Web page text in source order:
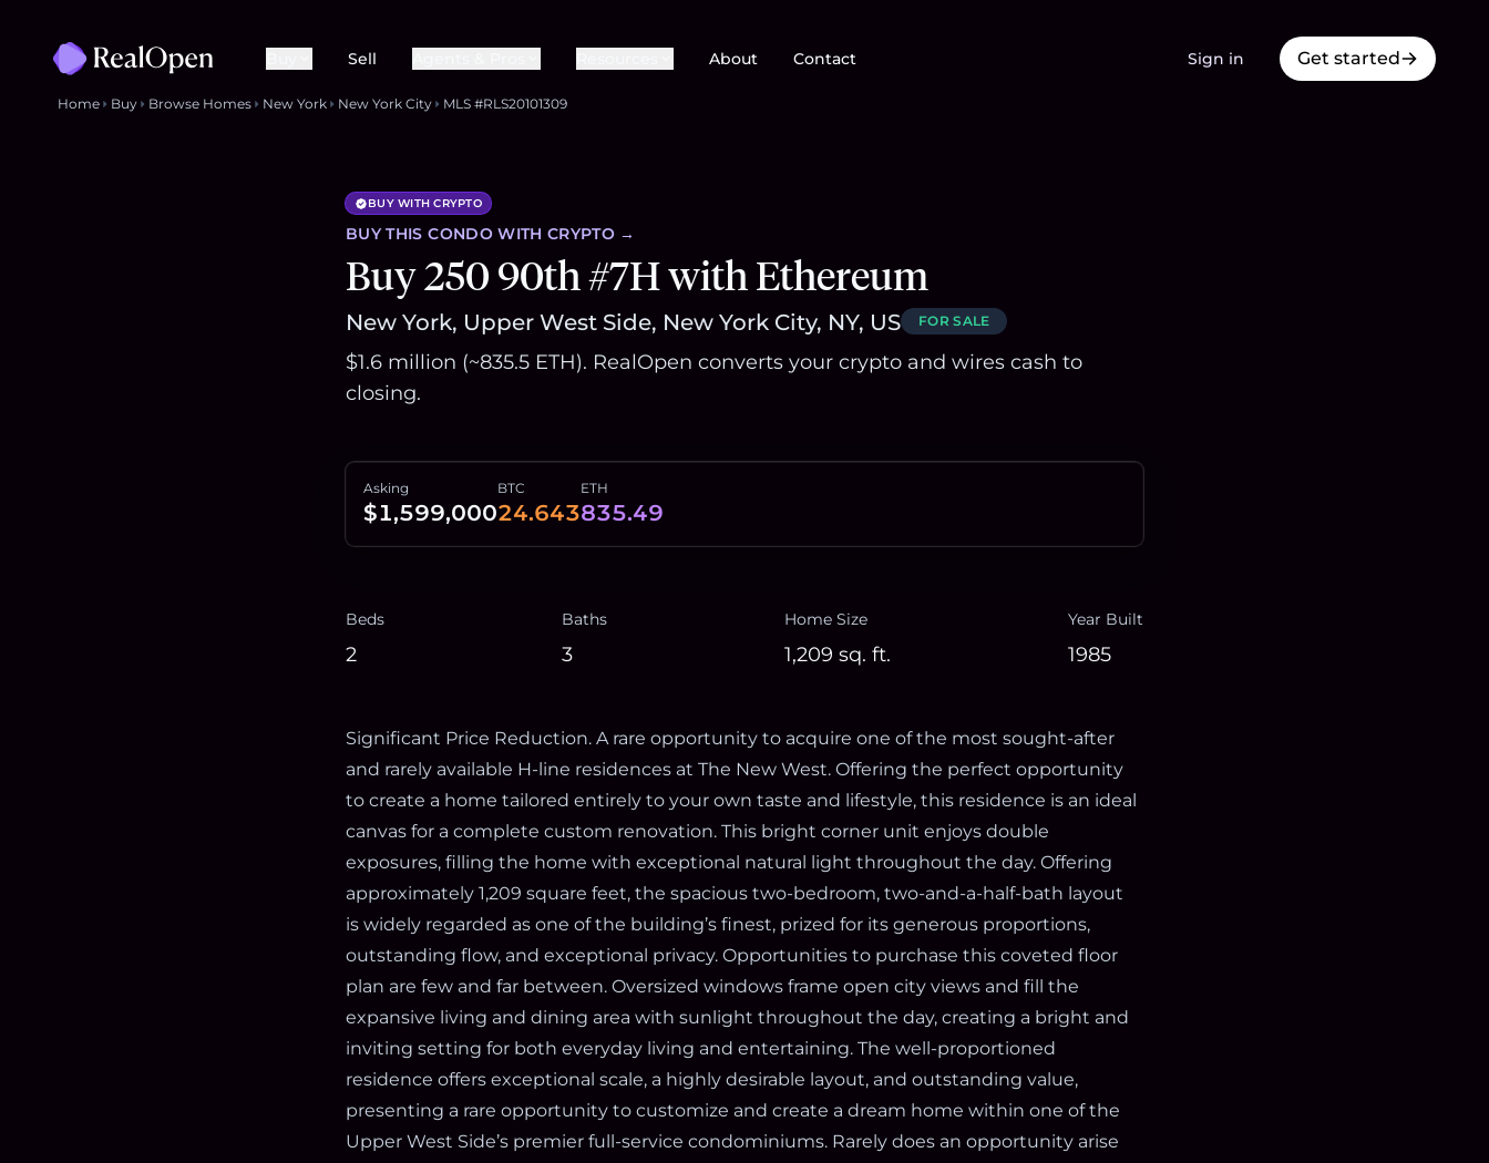
Sell About Contact Sign in Get started
Home Buy Browse Homes New York New York City MLS #RLS20101309
BUY WITH CRYPTO
BUY THISCONDOWITH CRYPTO →
Buy 250 90th #7H with Ethereum
New York, Upper West Side, New York City, NY, US FOR SALE
$1.6 million (~835.5 ETH). RealOpen converts your crypto and wires cash to
closing.
Asking
$1,599,000
BTC
24.643
ETH
835.49
Beds
2
Baths
3
Home Size
1,209 sq. ft.
Year Built
1985
Significant Price Reduction. A rare opportunity to acquire one of the most sought-after
and rarely available H-line residences at The New West. Offering the perfect opportunity
to create a home tailored entirely to your own taste and lifestyle, this residence is an ideal
canvas for a complete custom renovation. This bright corner unit enjoys double
exposures, filling the home with exceptional natural light throughout the day. Offering
approximately 1,209 square feet, the spacious two-bedroom, two-and-a-half-bath layout
is widely regarded as one of the building’s finest, prized for its generous proportions,
outstanding flow, and exceptional privacy. Opportunities to purchase this coveted floor
plan are few and far between. Oversized windows frame open city views and fill the
expansive living and dining area with sunlight throughout the day, creating a bright and
inviting setting for both everyday living and entertaining. The well-proportioned
residence offers exceptional scale, a highly desirable layout, and outstanding value,
presenting a rare opportunity to customize and create a dream home within one of the
Upper West Side’s premier full-service condominiums. Rarely does an opportunity arise